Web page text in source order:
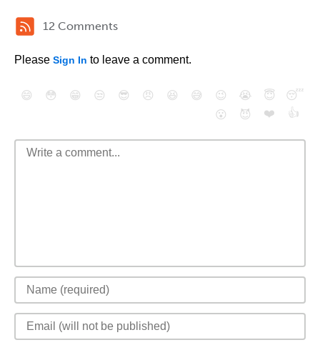
12 Comments
Please Sign In to leave a comment.
😄 😳 😁 😒 😎 😠 😆 😅 😉 😭 😇
😴
😮
😈 ❤️ 👍